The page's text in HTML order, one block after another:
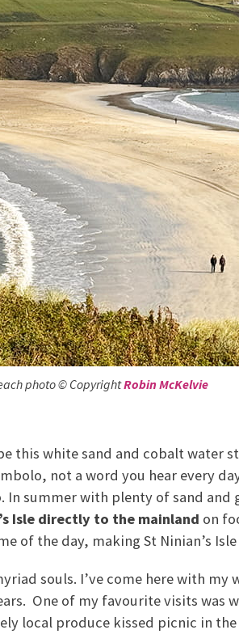
photo © CopyrightRobin McKelvie
this white sand and cobalt water
not a word you hear every
summer with plenty of sand and
Isle directly to the mainland on
of the day, making St Ninian’s
souls. I’ve come here with my
One of my favourite visits was
local produce kissed picnic in